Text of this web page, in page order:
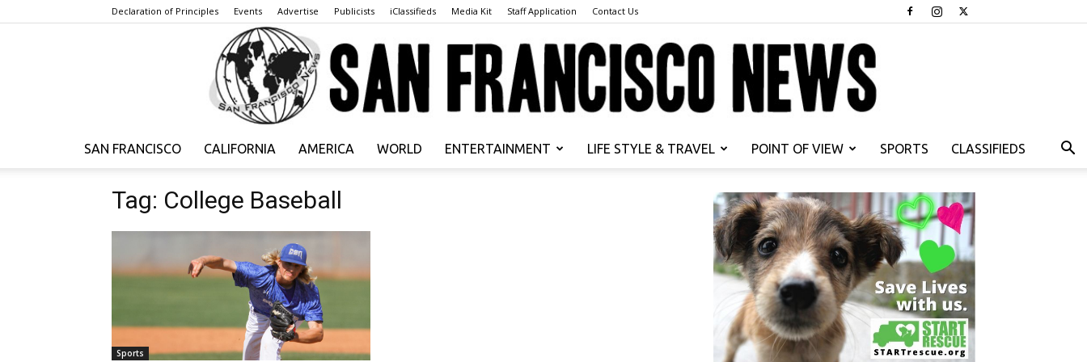
Declaration of Principles Events Advertise Publicists iClassifieds Media Kit Staff Application Contact Us
SAN FRANCISCO CALIFORNIA AMERICA WORLD ENTERTAINMENT LIFE STYLE & TRAVEL POINT OF VIEW SPORTS CLASSIFIEDS
Tag: College Baseball
Sports